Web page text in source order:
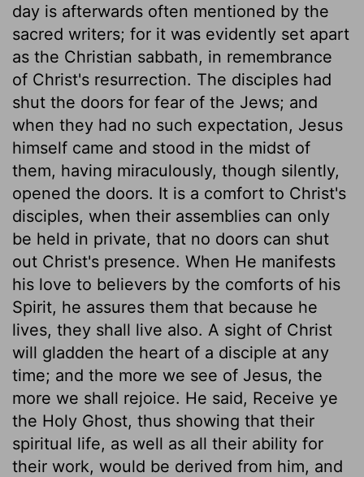
day is afterwards often mentioned by the
sacred writers; for it was evidently set apart
as the Christian sabbath, in remembrance
of Christ's resurrection. The disciples had
shut the doors for fear of the Jews; and
when they had no such expectation, Jesus
himself came and stood in the midst of
them, having miraculously, though silently,
opened the doors. It is a comfort to Christ's
disciples, when their assemblies can only
be held in private, that no doors can shut
out Christ's presence. When He manifests
his love to believers by the comforts of his
Spirit, he assures them that because he
lives, they shall live also. A sight of Christ
will gladden the heart of a disciple at any
time; and the more we see of Jesus, the
more we shall rejoice. He said, Receive ye
the Holy Ghost, thus showing that their
spiritual life, as well as all their ability for
their work, would be derived from him, and